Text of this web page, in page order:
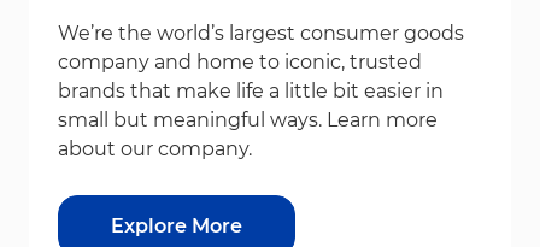
We’re the world’s largest consumer goods
company and home to iconic, trusted
brands that make life a little bit easier in
small but meaningful ways. Learn more
about our company.
Explore More